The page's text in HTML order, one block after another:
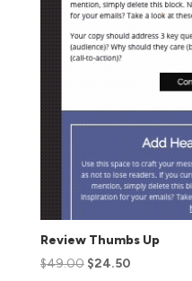
Review Thumbs Up
$49.00 $24.50